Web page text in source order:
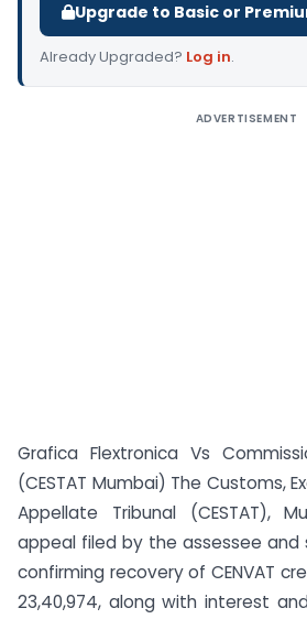
Upgrade to Basic or
Already Upgraded? Log in.
ADVERTISEMENT
Grafica Flextronica Vs
(CESTAT Mumbai) The Customs,
Appellate Tribunal (CESTAT),
appeal filed by the assessee
confirming recovery of CENVAT
23,40,974, along with interest